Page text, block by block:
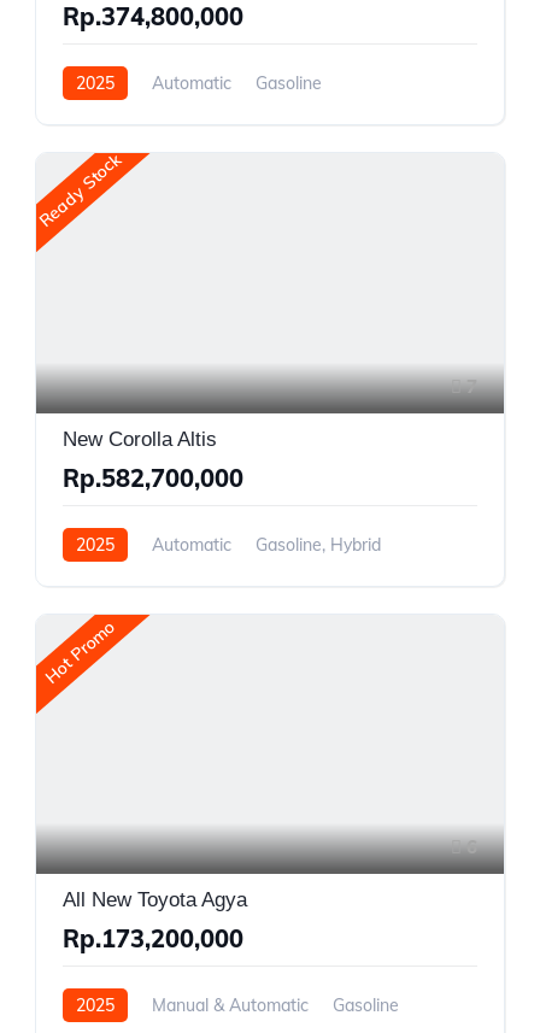
Rp.374,800,000
2025 Automatic
Gasoline
Ready Stock
7
New Corolla Altis
Rp.582,700,000
2025 Automatic
Gasoline, Hybrid
Hot Promo
6
All New Toyota Agya
Rp.173,200,000
2025 Manual & Automatic
Gasoline